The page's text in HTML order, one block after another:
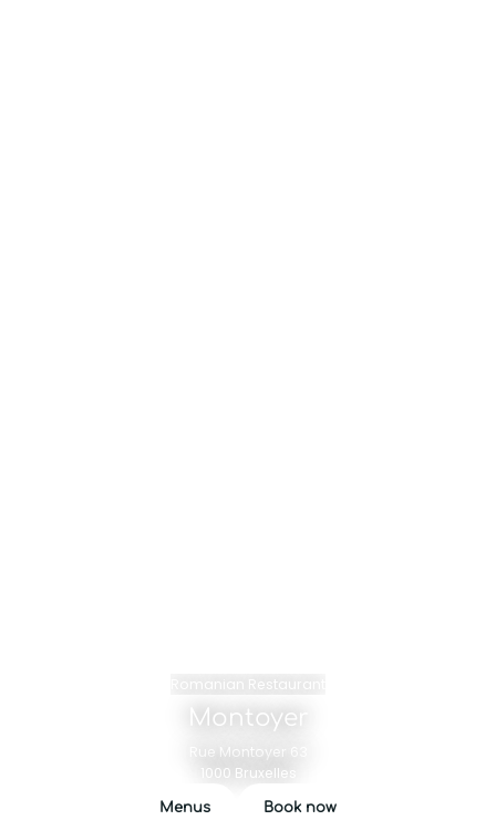
Romanian Restaurant
Montoyer
Rue Montoyer 63
1000 Bruxelles
Menus Book now